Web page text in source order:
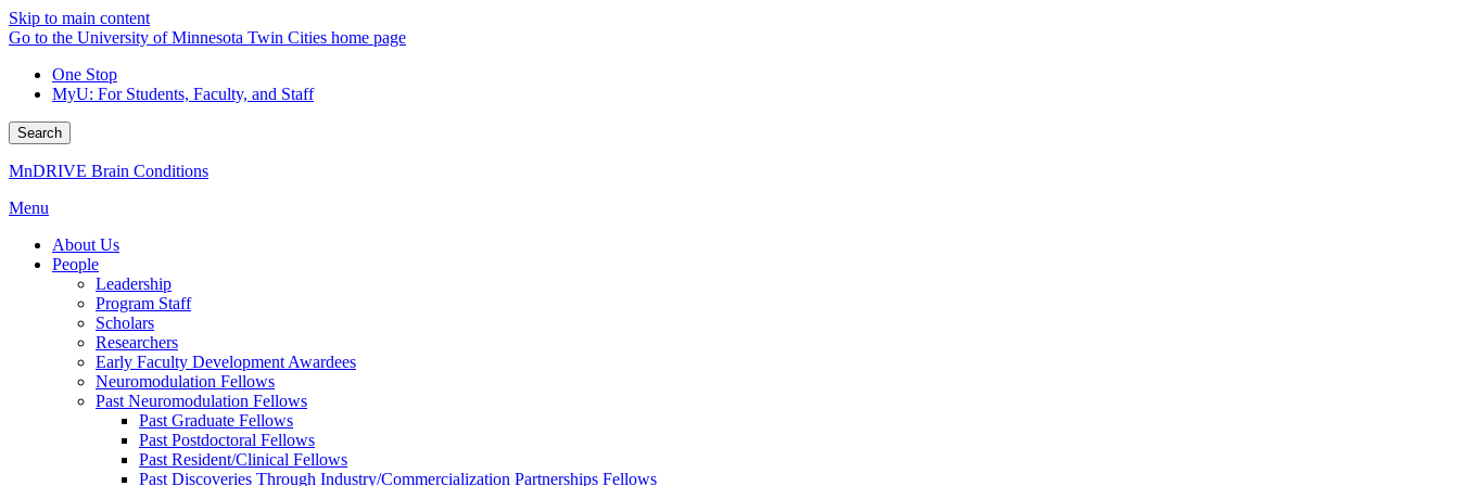
Skip to main content
Go to the University of Minnesota Twin Cities home page
One Stop
MyU: For Students, Faculty, and Staff
Search
MnDRIVE Brain Conditions
Menu
About Us
People
Leadership
Program Staff
Scholars
Researchers
Early Faculty Development Awardees
Neuromodulation Fellows
Past Neuromodulation Fellows
Past Graduate Fellows
Past Postdoctoral Fellows
Past Resident/Clinical Fellows
Past Discoveries Through Industry/Commercialization Partnerships Fellows